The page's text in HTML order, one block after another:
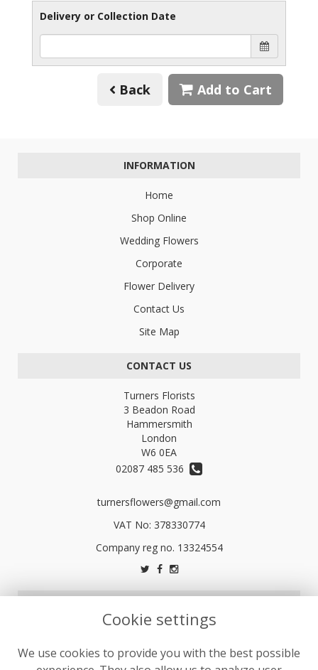
Delivery or Collection Date
Back Add to Cart
INFORMATION
Home
Shop Online
Wedding Flowers
Corporate
Flower Delivery
Contact Us
Site Map
CONTACT US
Turners Florists
3 Beadon Road
Hammersmith
London
W6 0EA
02087 485 536
turnersflowers@gmail.com
VAT No: 378330774
Terms and Conditions
Privacy Policy
Cookie settings
We use cookies to provide you with the best possible